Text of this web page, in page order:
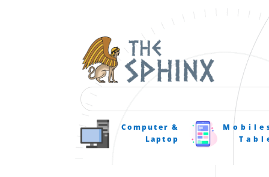
Computer &
Laptop